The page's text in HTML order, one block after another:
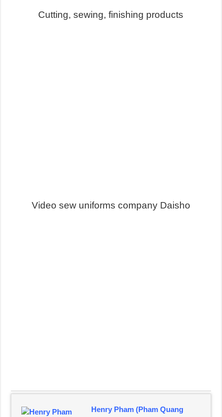
Cutting, sewing, finishing products
Video sew uniforms company Daisho
Henry Pham (Pham Quang